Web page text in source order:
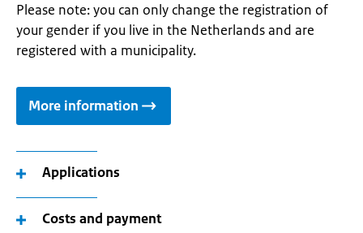
Please note: you can only change the registration of
your gender if you live in the Netherlands and are
registered with a municipality.
More information
Applications
Costs and payment